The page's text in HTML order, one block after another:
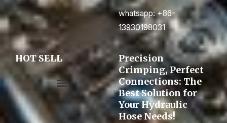
whatsapp: +86-
13930198031
HOT SELL
Precision
Crimping, Perfect
Connections: The
Best Solution for
Your Hydraulic
Hose Needs!